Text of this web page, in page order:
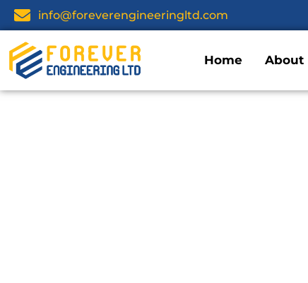
info@foreverengineeringltd.com
Home About